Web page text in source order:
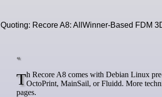
Quoting: Recore A8: AllWinner-Based FDM
Th Recore A8 comes with Debian Linux pre-installed, providing users the choice to run Klipper,OctoPrint, MainSail, or Fluidd. More
pages.